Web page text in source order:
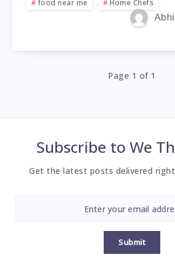
food near me
Home Chefs
Page 1 of 1
Subscribe to We
Get the latest posts delivered
Submit